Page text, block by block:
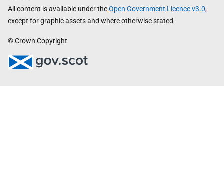
All content is available under theOpen Government Licence v3.0,
except for graphic assets and where otherwise stated
© Crown Copyright